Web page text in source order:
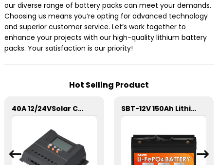
our diverse range of battery packs can meet your demands.
Choosing us means you’re opting for advanced technology
and superior customer service. Let’s work together to
enhance your projects with our high-quality lithium battery
packs. Your satisfaction is our priority!
Hot Selling Product
40A 12/24VSolar Charge Controller For Lithium Battery SBT-12V 150Ah Lithium Energy Storage Battery